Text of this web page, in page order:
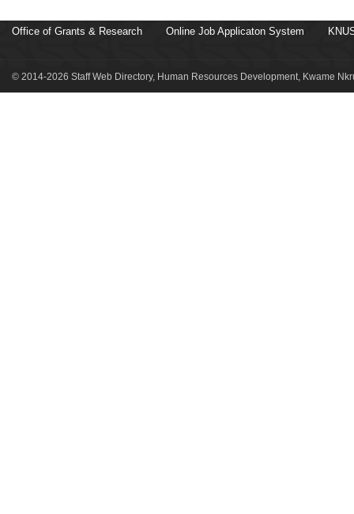
Office of Grants & Research Online Job Applicaton System
© 2014-2026 Staff Web Directory, Human Resources Development, Kwame